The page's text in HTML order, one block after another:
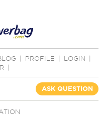
PROFILE LOGIN
ASK QUESTION